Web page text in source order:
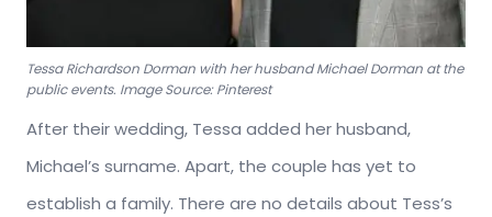
Tessa Richardson Dorman with her husband Michael Dorman at the
public events. Image Source: Pinterest
After their wedding, Tessa added her husband,
Michael’s surname. Apart, the couple has yet to
establish a family. There are no details about Tess’s